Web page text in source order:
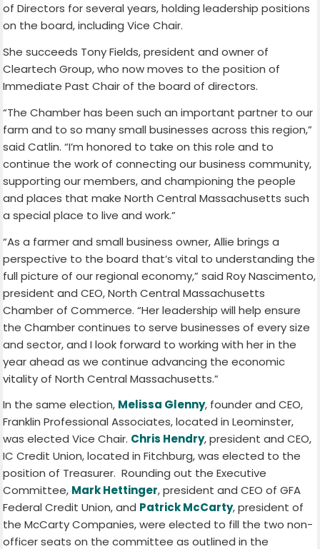
of Directors for several years, holding leadership positions
on the board, including Vice Chair.
She succeeds Tony Fields, president and owner of
Cleartech Group, who now moves to the position of
Immediate Past Chair of the board of directors.
“The Chamber has been such an important partner to our
farm and to so many small businesses across this region,”
said Catlin. “I’m honored to take on this role and to
continue the work of connecting our business community,
supporting our members, and championing the people
and places that make North Central Massachusetts such
a special place to live and work.”
“As a farmer and small business owner, Allie brings a
perspective to the board that’s vital to understanding the
full picture of our regional economy,” said Roy Nascimento,
president and CEO, North Central Massachusetts
Chamber of Commerce. “Her leadership will help ensure
the Chamber continues to serve businesses of every size
and sector, and I look forward to working with her in the
year ahead as we continue advancing the economic
vitality of North Central Massachusetts.”
In the same election, Melissa Glenny, founder and CEO,
Franklin Professional Associates, located in Leominster,
was elected Vice Chair. Chris Hendry, president and CEO,
IC Credit Union, located in Fitchburg, was elected to the
position of Treasurer. Rounding out the Executive
Committee, Mark Hettinger, president and CEO of GFA
Federal Credit Union, and Patrick McCarty, president of
the McCarty Companies, were elected to fill the two non-
officer seats on the committee as outlined in the